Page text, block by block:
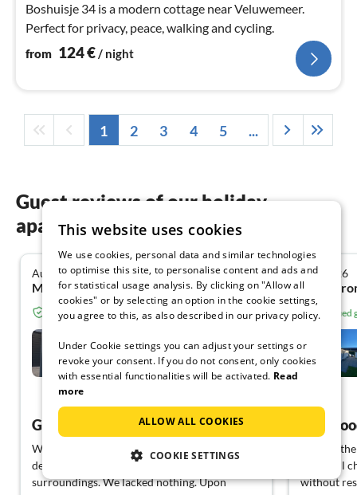
Boshuisje 34 is a modern cottage near Veluwemeer.
Perfect for privacy, peace, walking and cycling.
from 124€/ night
1 2 3 4 5 ...
Guest reviews of our holiday
apartments in Gelderland
August 2026
Manuela C. from Verl
5.0
Verified guest from Tourist-paradise.com
Lathum
Great house with garden
We (2 adults, 1 child 14 years + 1 dog) are
delighted with the accommodation and the
surroundings. We lacked nothing. Upon
July 2026
Me A.
We had
beautiful
without
This website uses cookies
We use cookies, personal data and similar technologies
to optimise this site, to personalise content and ads and
for statistical usage analysis. By clicking on "Allow all
cookies" or by selecting an option in the cookie settings,
you agree to this, as also described in our privacy policy.
Under Cookie settings you can adjust your settings or
revoke your consent. If you do not consent, only cookies
with essential functionalities will be activated. Read
more
ALLOW ALL COOKIES
COOKIE SETTINGS